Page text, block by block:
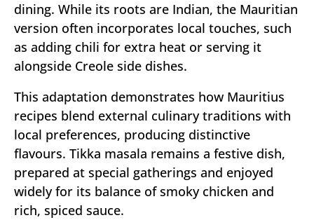
dining. While its roots are Indian, the Mauritian
version often incorporates local touches, such
as adding chili for extra heat or serving it
alongside Creole side dishes.
This adaptation demonstrates how Mauritius
recipes blend external culinary traditions with
local preferences, producing distinctive
flavours. Tikka masala remains a festive dish,
prepared at special gatherings and enjoyed
widely for its balance of smoky chicken and
rich, spiced sauce.